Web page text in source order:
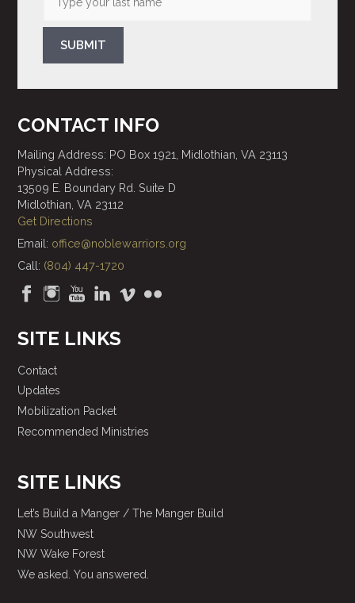
SUBMIT
CONTACT INFO
Mailing Address: PO Box 1921, Midlothian, VA 23113
Physical Address:
13509 E. Boundary Rd. Suite D
Midlothian, VA 23112
Get Directions
Email: office@noblewarriors.org
Call: (804) 447-1720
SITE LINKS
Contact
Updates
Mobilization Packet
Recommended Ministries
SITE LINKS
Let’s Build a Manger / The Manger Build
NW Southwest
NW Wake Forest
We asked. You answered.